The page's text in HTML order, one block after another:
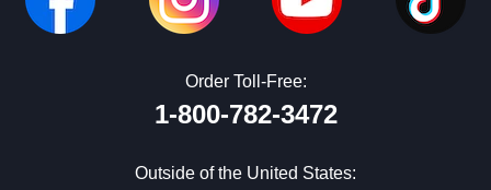
Order Toll-Free:
1-800-782-3472
Outside of the United States: